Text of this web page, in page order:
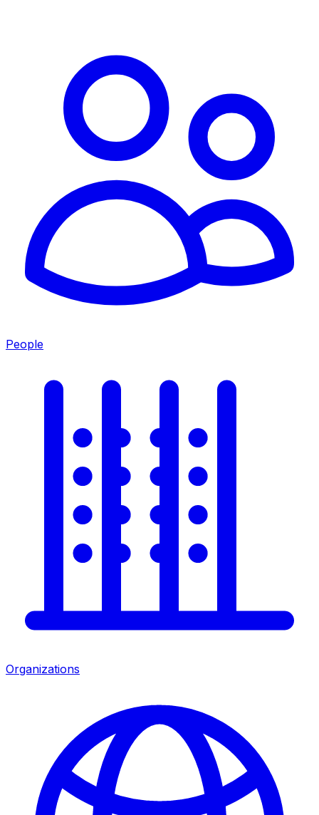
People
Organizations